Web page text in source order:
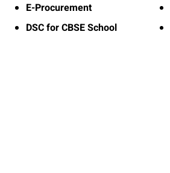
E-Procurement
DSC for CBSE School